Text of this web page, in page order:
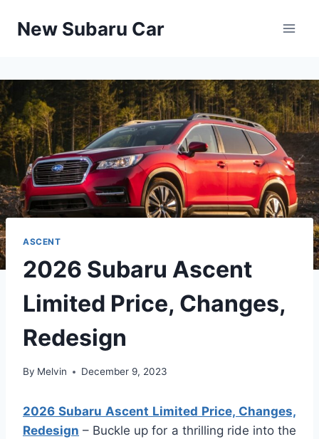
New Subaru Car
ASCENT
2026 Subaru Ascent
Limited Price, Changes,
Redesign
By Melvin December 9, 2023
2026 Subaru Ascent Limited Price, Changes,
Redesign – Buckle up for a thrilling ride into the